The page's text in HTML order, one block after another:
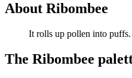
About Ribombee
It rolls up pollen into puffs.
The Ribombee